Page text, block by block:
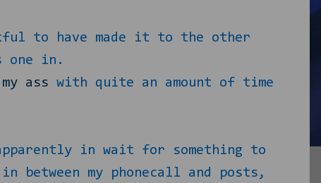
to have made it to the other
one in.
ass with quite an amount of time
in wait for something to
between my phonecall and posts,